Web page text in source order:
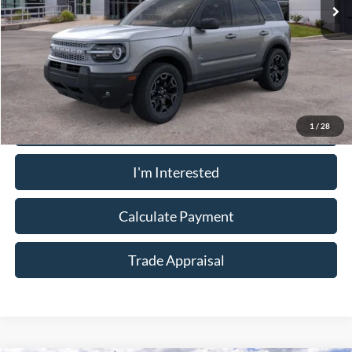
1 / 28
Less
Sale Price: $32,910
Call Now
I'm Interested
Calculate Payment
Trade Appraisal